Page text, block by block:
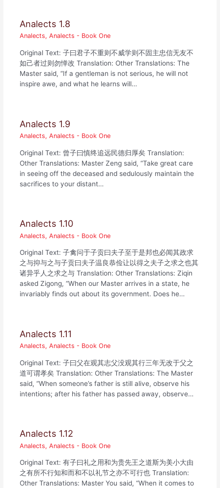
Analects 1.8
Analects,Analects - Book One
Original Text: 子曰君子不重则不威学则不固主忠信无友不
如己者过则勿惮改 Translation: Other Translations: The
Master said, “If a gentleman is not serious, he will not
inspire awe, and what he learns will…
Analects 1.9
Analects,Analects - Book One
Original Text: 曾子曰慎终追远民德归厚矣 Translation:
Other Translations: Master Zeng said, “Take great care
in seeing off the deceased and sedulously maintain the
sacrifices to your distant…
Analects 1.10
Analects,Analects - Book One
Original Text: 子禽问于子贡曰夫子至于是邦也必闻其政求
之与抑与之与子贡曰夫子温良恭俭让以得之夫子之求之也其
诸异乎人之求之与 Translation: Other Translations: Ziqin
asked Zigong, “When our Master arrives in a state, he
invariably finds out about its government. Does he…
Analects 1.11
Analects,Analects - Book One
Original Text: 子曰父在观其志父没观其行三年无改于父之
道可谓孝矣 Translation: Other Translations: The Master
said, “When someone’s father is still alive, observe his
intentions; after his father has passed away, observe…
Analects 1.12
Analects,Analects - Book One
Original Text: 有子曰礼之用和为贵先王之道斯为美小大由
之有所不行知和而和不以礼节之亦不可行也 Translation:
Other Translations: Master You said, “When it comes to